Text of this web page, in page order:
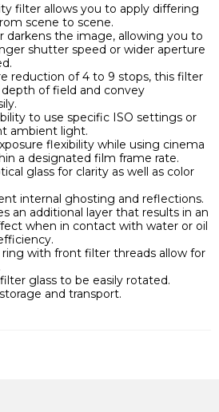
filter allows you to apply differing
scene to scene.
darkens the image, allowing you to
shutter speed or wider aperture
reduction of 4 to 9 stops, this filter
of field and convey
to use specific ISO settings or
ambient light.
flexibility while using cinema
a designated film frame rate.
glass for clarity as well as color
internal ghosting and reflections.
an additional layer that results in an
when in contact with water or oil
with front filter threads allow for
glass to be easily rotated.
and transport.